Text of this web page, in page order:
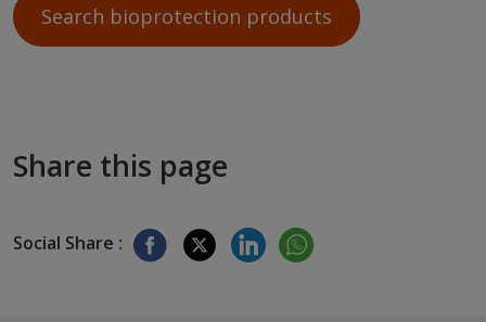
Search bioprotection products
Share this page
Social Share :